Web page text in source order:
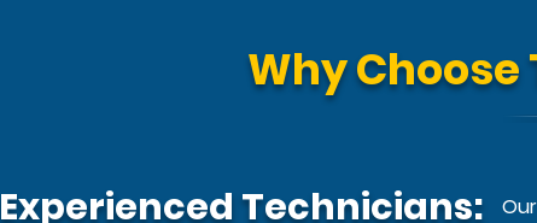
Why Choose
Experienced Technicians: